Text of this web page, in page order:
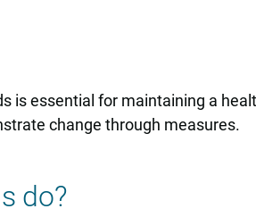
is essential for maintaining a
change through measures.
do?